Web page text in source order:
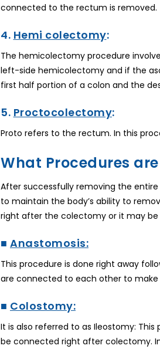
connected to the rectum is removed.
4. Hemi colectomy:
The hemicolectomy procedure
left-side hemicolectomy and if the
first half portion of a colon and the
5. Proctocolectomy:
Proto refers to the rectum. In this
What Procedures
After successfully removing the
to maintain the body’s ability to
right after the colectomy or it may be
■ Anastomosis:
This procedure is done right away
are connected to each other to
■ Colostomy:
It is also referred to as Ileostomy:
be connected right after colectomy.